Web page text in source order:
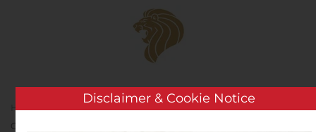
Skip to main content
Grants Stock Options
Disclaimer & Cookie Notice